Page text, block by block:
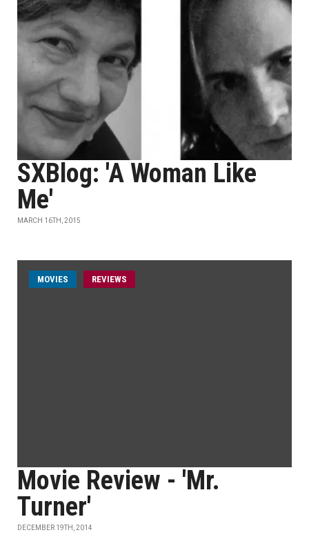
SXBlog: 'A Woman Like
Me'
MARCH 16TH, 2015
MOVIES REVIEWS
Movie Review - 'Mr.
Turner'
DECEMBER 19TH, 2014